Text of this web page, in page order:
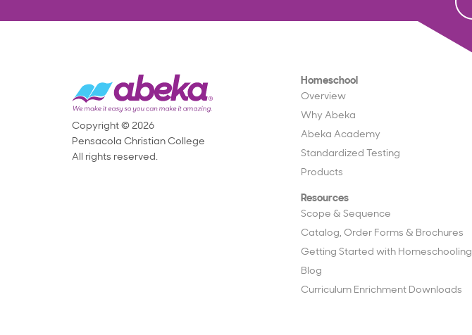
Homeschool
Overview
Why Abeka
Abeka Academy
Standardized Testing
Products
Resources
Scope & Sequence
Catalog, Order Forms & Brochures
Getting Started with Homeschooling
Blog
Curriculum Enrichment Downloads
Copyright © 2026
Pensacola Christian College
All rights reserved.